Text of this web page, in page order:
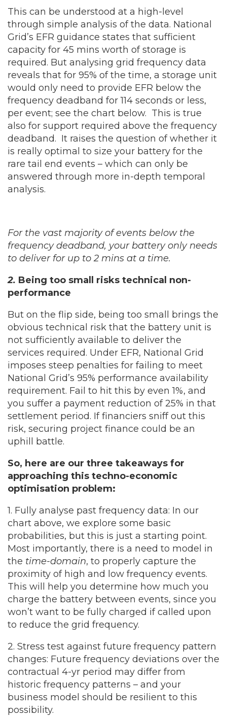
This can be understood at a high-level
through simple analysis of the data. National
Grid’s EFR guidance states that sufficient
capacity for 45 mins worth of storage is
required. But analysing grid frequency data
reveals that for 95% of the time, a storage unit
would only need to provide EFR below the
frequency deadband for 114 seconds or less,
per event; see the chart below. This is true
also for support required above the frequency
deadband. It raises the question of whether it
is really optimal to size your battery for the
rare tail end events – which can only be
answered through more in-depth temporal
analysis.
For the vast majority of events below the
frequency deadband, your battery only needs
to deliver for up to 2 mins at a time.
2. Being too small risks technical non-
performance
But on the flip side, being too small brings the
obvious technical risk that the battery unit is
not sufficiently available to deliver the
services required. Under EFR, National Grid
imposes steep penalties for failing to meet
National Grid’s 95% performance availability
requirement. Fail to hit this by even 1%, and
you suffer a payment reduction of 25% in that
settlement period. If financiers sniff out this
risk, securing project finance could be an
uphill battle.
So, here are our three takeaways for
approaching this techno-economic
optimisation problem:
1. Fully analyse past frequency data: In our
chart above, we explore some basic
probabilities, but this is just a starting point.
Most importantly, there is a need to model in
the time-domain, to properly capture the
proximity of high and low frequency events.
This will help you determine how much you
charge the battery between events, since you
won’t want to be fully charged if called upon
to reduce the grid frequency.
2. Stress test against future frequency pattern
changes: Future frequency deviations over the
contractual 4-yr period may differ from
historic frequency patterns – and your
business model should be resilient to this
possibility.